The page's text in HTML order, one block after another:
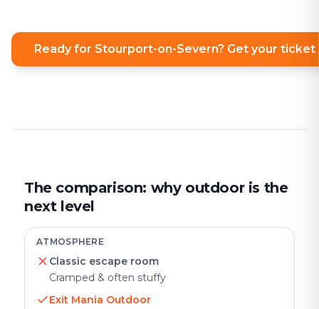
Ready for Stourport-on-Severn? Get your ticket
The comparison: why outdoor is the
next level
ATMOSPHERE
Classic escape room
Cramped & often stuffy
Exit Mania Outdoor